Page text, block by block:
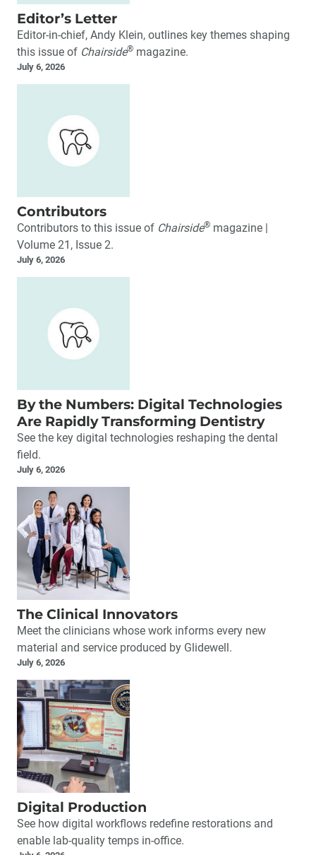
Editor’s Letter
Editor-in-chief, Andy Klein, outlines key themes shaping
this issue of Chairside® magazine.
July 6, 2026
Contributors
Contributors to this issue of Chairside® magazine |
Volume 21, Issue 2.
July 6, 2026
By the Numbers: Digital Technologies
Are Rapidly Transforming Dentistry
See the key digital technologies reshaping the dental
field.
July 6, 2026
The Clinical Innovators
Meet the clinicians whose work informs every new
material and service produced by Glidewell.
July 6, 2026
Digital Production
See how digital workflows redefine restorations and
enable lab-quality temps in-office.